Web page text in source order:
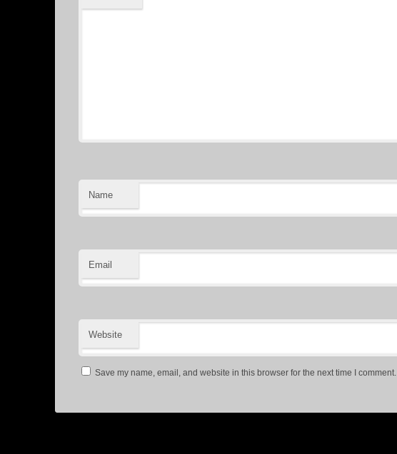
Name
Email
Website
Save my name, email, and website in this browser for the next time I comment.